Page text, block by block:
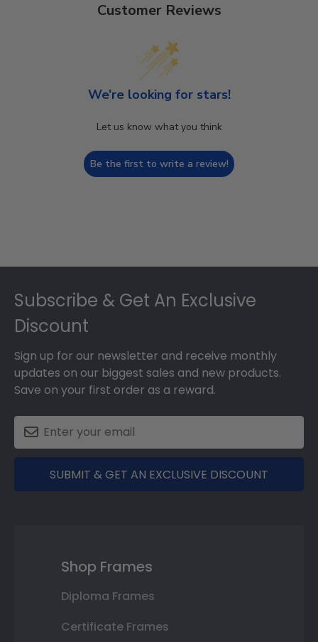
Customer Reviews
We’re looking for stars!
Let us know what you think
Be the first to write a review!
Subscribe & Get An Exclusive
Discount
Sign up for our newsletter and receive monthly
updates on our biggest sales and new products.
Save on your first order as a reward.
SUBMIT & GET AN EXCLUSIVE DISCOUNT
Shop Frames
Diploma Frames
Certificate Frames